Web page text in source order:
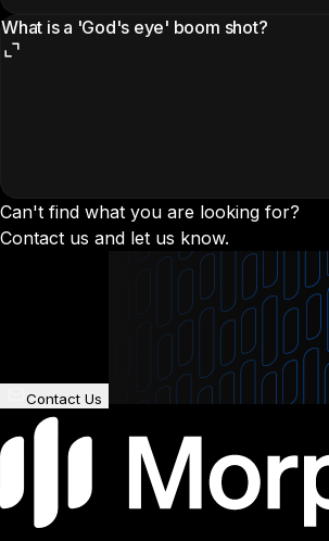
What is a 'God's eye' boom shot?
Can't find what you are looking for?
Contact us and let us know.
Contact Us